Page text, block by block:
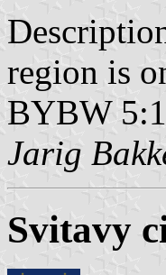
region is
BYBW
Jarig
Svitavy